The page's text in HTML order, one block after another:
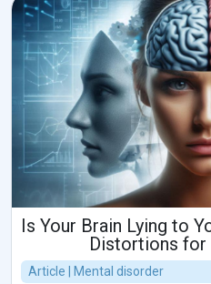
Is Your Brain Lying to
Distortions for
Article | Mental disorder